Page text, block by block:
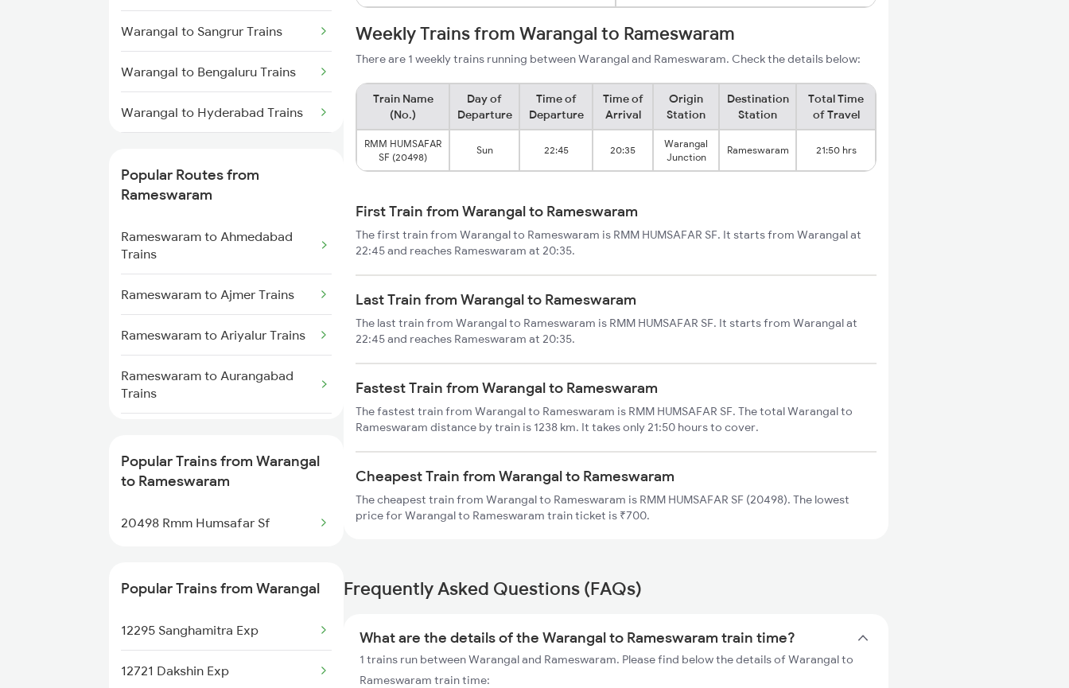
Rameswaram to Mandapam
Trains
Rameswaram to Mayiladuthurai
Trains
Rameswaram to Kumbakonam
Rameswaram to Chengalpattu
Warangal to Sangrur Trains
Warangal to Bengaluru Trains
Warangal to Hyderabad Trains
Warangal to Singarayakonda
Warangal to Sirpur Kagazngr
Trains
Popular Routes from
Rameswaram
Rameswaram to Ahmedabad
Trains
Rameswaram to Ajmer Trains
Rameswaram to Ariyalur Trains
Rameswaram to Aurangabad
Trains
Rameswaram to Vijayawada
Rameswaram to Kanyakumari
Trains
Popular Trains from Warangal
to Rameswaram
20498 Rmm Humsafar Sf
Popular Trains from Warangal
12295 Sanghamitra Exp
12721 Dakshin Exp
Weekly Trains from Warangal to Rameswaram
There are 1 weekly trains running between Warangal and Rameswaram. Check the details below:
Train Name
(No.)
Day of
Departure
Time of
Departure
Time of
Arrival
Origin
Station
Destination
Station
Total Time
of Travel
RMM HUMSAFAR
SF (20498)
Sun 22:45 20:35
Warangal
Junction
Rameswaram 21:50 hrs
First Train from Warangal to Rameswaram
The first train from Warangal to Rameswaram is RMM HUMSAFAR SF. It starts from Warangal at
22:45 and reaches Rameswaram at 20:35.
Last Train from Warangal to Rameswaram
The last train from Warangal to Rameswaram is RMM HUMSAFAR SF. It starts from Warangal at
22:45 and reaches Rameswaram at 20:35.
Fastest Train from Warangal to Rameswaram
The fastest train from Warangal to Rameswaram is RMM HUMSAFAR SF. The total Warangal to
Rameswaram distance by train is 1238 km. It takes only 21:50 hours to cover.
Cheapest Train from Warangal to Rameswaram
The cheapest train from Warangal to Rameswaram is RMM HUMSAFAR SF (20498). The lowest
price for Warangal to Rameswaram train ticket is ₹700.
Frequently Asked Questions (FAQs)
What are the details of the Warangal to Rameswaram train time?
1 trains run between Warangal and Rameswaram. Please find below the details of Warangal to
Rameswaram train time: